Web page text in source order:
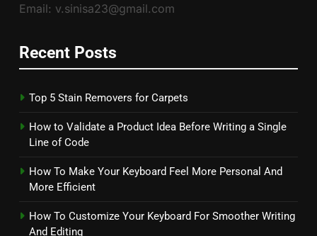
Email: v.sinisa23@gmail.com
Recent Posts
Top 5 Stain Removers for Carpets
How to Validate a Product Idea Before Writing a Single
Line of Code
How To Make Your Keyboard Feel More Personal And
More Efficient
How To Customize Your Keyboard For Smoother Writing
And Editing